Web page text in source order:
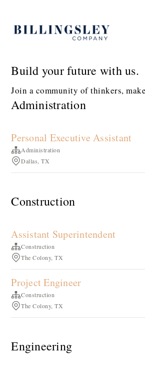
Build your future with us.
Join a community of thinkers,
Administration
Personal Executive Assistant
Administration
Dallas, TX
Construction
Assistant Superintendent
Construction
The Colony, TX
Project Engineer
Construction
The Colony, TX
Engineering